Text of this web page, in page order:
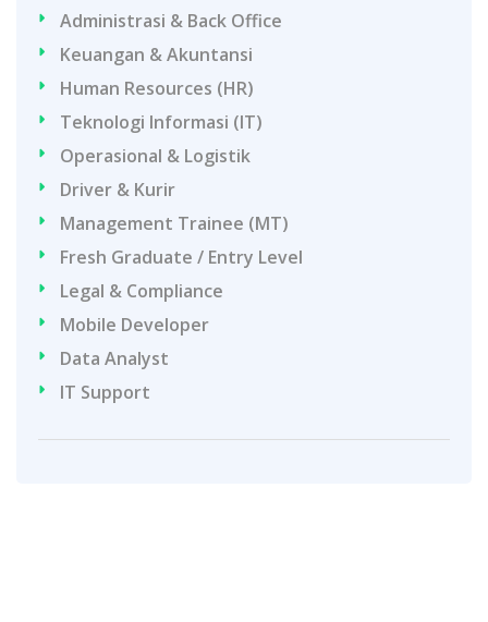
Administrasi & Back Office
Keuangan & Akuntansi
Human Resources (HR)
Teknologi Informasi (IT)
Operasional & Logistik
Driver & Kurir
Management Trainee (MT)
Fresh Graduate / Entry Level
Legal & Compliance
Mobile Developer
Data Analyst
IT Support